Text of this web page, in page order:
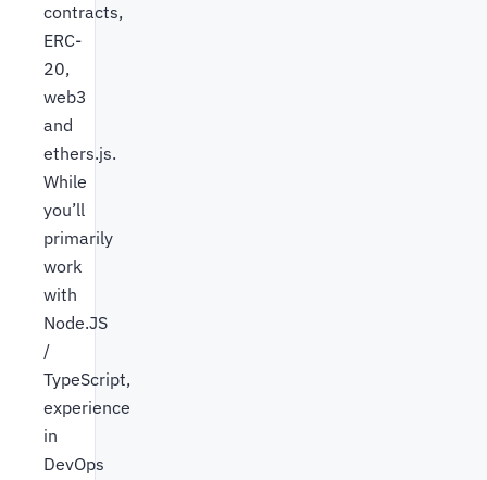
contracts,
ERC-
20,
web3
and
ethers.js.
While
you’ll
primarily
work
with
Node.JS
/
TypeScript,
experience
in
DevOps